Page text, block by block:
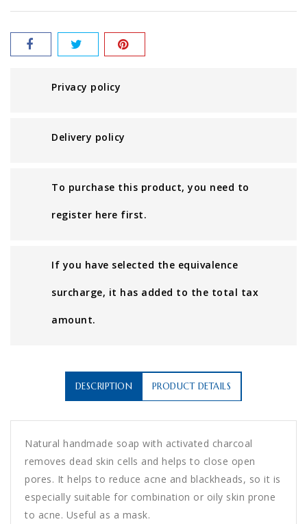
Privacy policy
Delivery policy
To purchase this product, you need to
register here first.
If you have selected the equivalence
surcharge, it has added to the total tax
amount.
DESCRIPTION PRODUCT DETAILS
Natural handmade soap with activated charcoal
removes dead skin cells and helps to close open
pores. It helps to reduce acne and blackheads, so it is
especially suitable for combination or oily skin prone
to acne. Useful as a mask.